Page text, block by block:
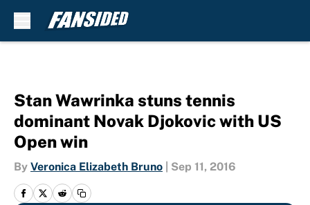
Stan Wawrinka stuns tennis
dominant Novak Djokovic with US
Open win
By Veronica Elizabeth Bruno Sep 11, 2016